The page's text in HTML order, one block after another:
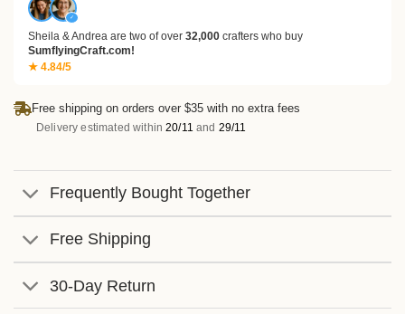
✓
Sheila & Andrea are two of over 32,000 crafters who buy
SumflyingCraft.com!
★ 4.84/5
Free shipping on orders over $35 with no extra fees
Delivery estimated within20/11 and 29/11
Frequently Bought Together
Free Shipping
30-Day Return